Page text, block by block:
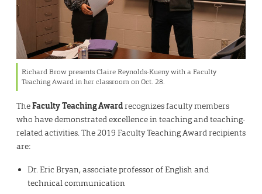
Richard Brow presents Claire Reynolds-Kueny with a Faculty
Teaching Award in her classroom on Oct. 28.
TheFaculty Teaching Awardrecognizes faculty members
who have demonstrated excellence in teaching and teaching-
related activities. The 2019 Faculty Teaching Award recipients
are:
Dr. Eric Bryan, associate professor of English and
technical communication